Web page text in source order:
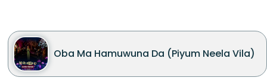
Oba Ma Hamuwuna Da (Piyum Neela Vila)